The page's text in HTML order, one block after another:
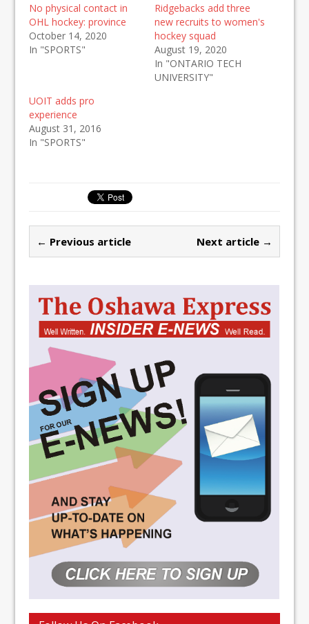
No physical contact in
OHL hockey: province
October 14, 2020
In "SPORTS"
Ridgebacks add three
new recruits to women's
hockey squad
August 19, 2020
In "ONTARIO TECH
UNIVERSITY"
UOIT adds pro
experience
August 31, 2016
In "SPORTS"
← Previous article Next article →